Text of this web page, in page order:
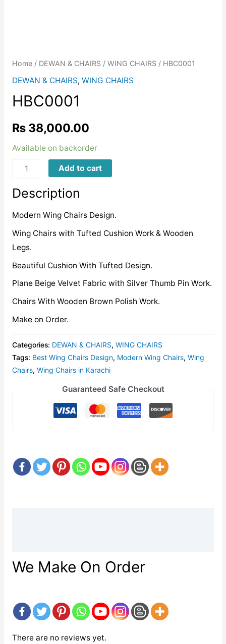
Home/ DEWAN & CHAIRS/ WING CHAIRS/ HBC0001
DEWAN & CHAIRS, WING CHAIRS
HBC0001
₨38,000.00
Available on backorder
HBC0001
Add to cart
Description
Modern Wing Chairs Design.
Wing Chairs with Tufted Cushion Work & Wooden
Legs.
Beautiful Cushion With Tufted Design.
Plane Beige Velvet Fabric with Silver Thumb Pin Work.
Chairs With Wooden Brown Polish Work.
Make on Order.
Categories: DEWAN & CHAIRS, WING CHAIRS
Tags: Best Wing Chairs Design, Modern Wing Chairs, Wing
Chairs, Wing Chairs in Karachi
Guaranteed Safe Checkout
We Make On Order
There are no reviews yet.